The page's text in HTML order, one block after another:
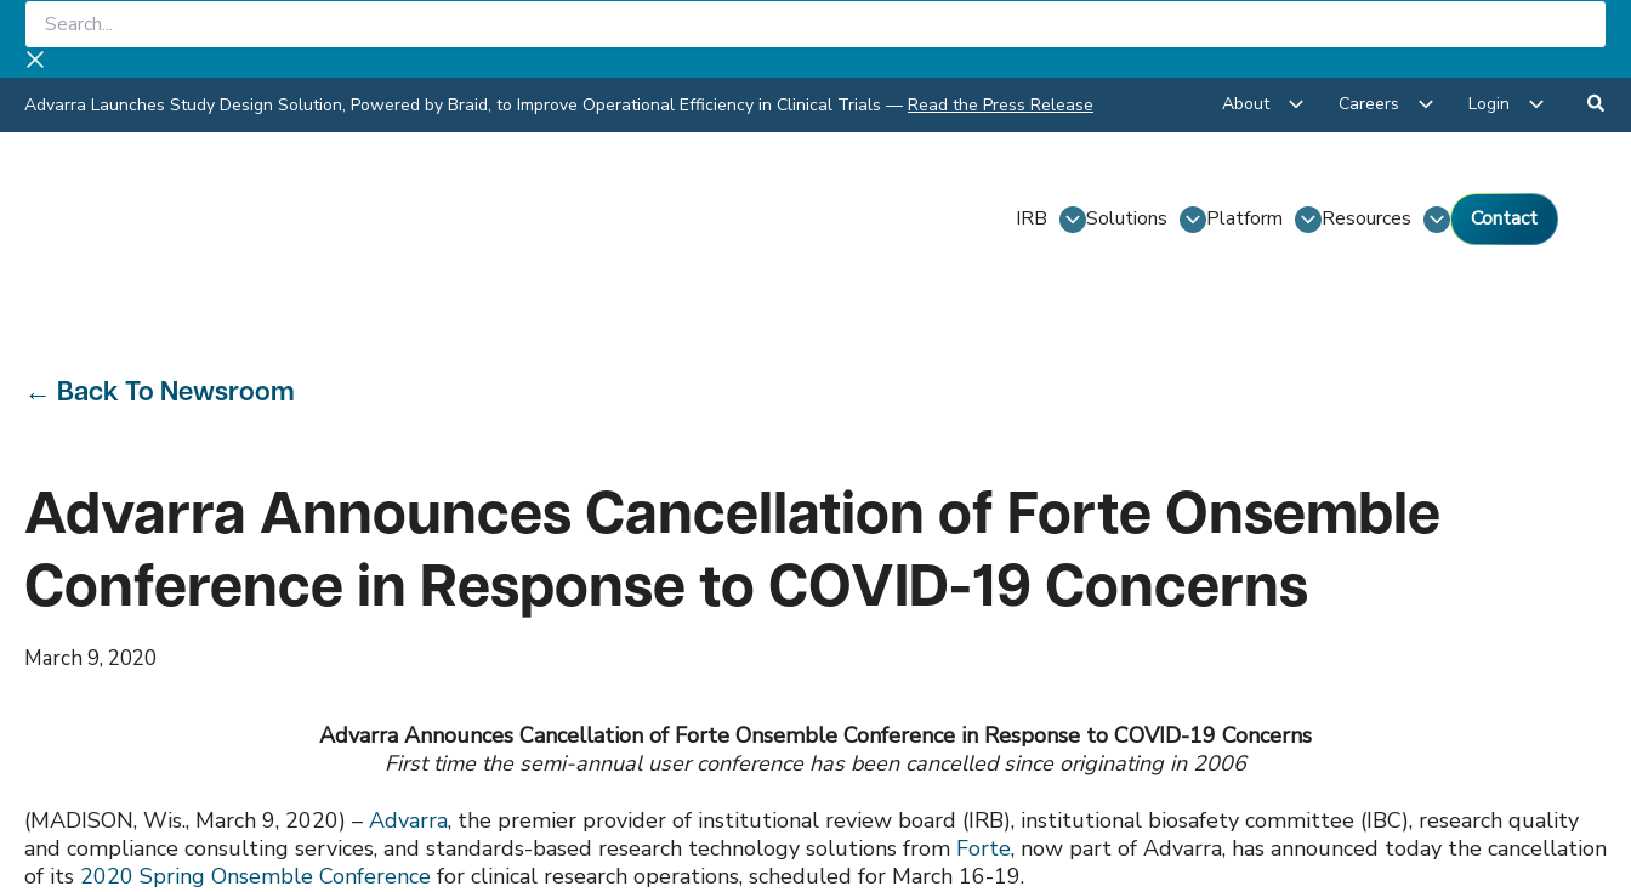
Skip
content
Search...
Advarra Launches Study Design Solution, Powered by Braid, to Improve Operational Efficiency in Clinical Trials — Read the Press Release About Careers Login
IRB Solutions Platform Resources Contact
← Back To Newsroom
Advarra Announces Cancellation of Forte Onsemble
Conference in Response to COVID-19 Concerns
March 9, 2020
Advarra Announces Cancellation of Forte Onsemble Conference in Response to COVID-19 Concerns
First time the semi-annual user conference has been cancelled since originating in 2006
(MADISON, Wis., March 9, 2020) – Advarra, the premier provider of institutional review board (IRB), institutional biosafety committee (IBC), research quality
and compliance consulting services, and standards-based research technology solutions from Forte, now part of Advarra, has announced today the cancellation
of its 2020 Spring Onsemble Conference for clinical research operations, scheduled for March 16-19.